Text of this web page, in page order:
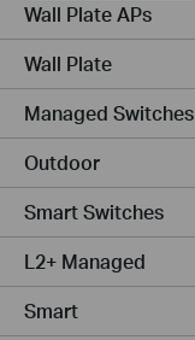
Wall Plate APs
Wall Plate
Managed Switches
Outdoor
Smart Switches
L2+ Managed
Smart